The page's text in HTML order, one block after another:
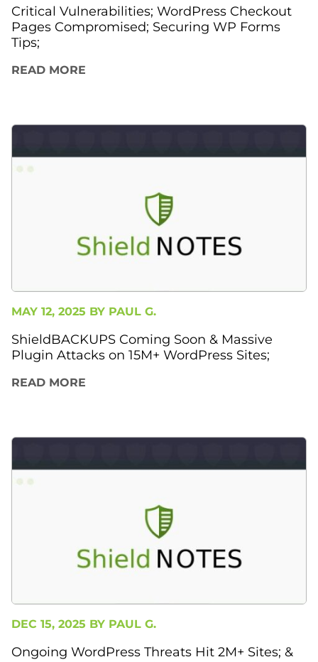
Critical Vulnerabilities; WordPress Checkout
Pages Compromised; Securing WP Forms
Tips;
READ MORE
MAY 12, 2025 BY PAUL G.
ShieldBACKUPS Coming Soon & Massive
Plugin Attacks on 15M+ WordPress Sites;
READ MORE
DEC 15, 2025 BY PAUL G.
Ongoing WordPress Threats Hit 2M+ Sites; &